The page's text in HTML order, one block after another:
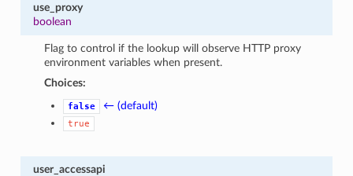
use_proxy
boolean
Flag to control if the lookup will observe HTTP proxy
environment variables when present.
Choices:
false ← (default)
true
user_accessapi